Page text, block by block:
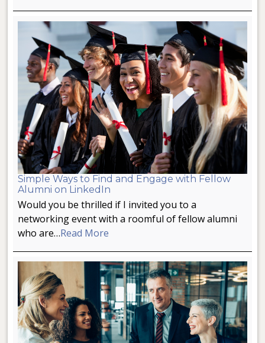
Simple Ways to Find and Engage with Fellow
Alumni on LinkedIn
Would you be thrilled if I invited you to a
networking event with a roomful of fellow alumni
who are…Read More